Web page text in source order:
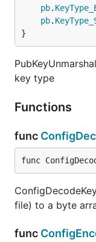
pb.
pb.
}
key type
Functions
func
func
file) to a byte
func